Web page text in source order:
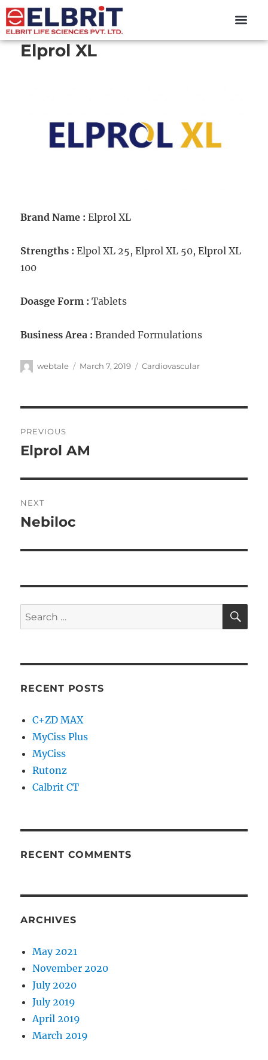
content
Elprol XL
Brand Name :Elprol XL
Strengths :Elpol XL 25, Elprol XL 50, Elprol XL
100
Doasge Form :Tablets
Business Area :Branded Formulations
webtale March 7, 2019 Cardiovascular
PREVIOUS
Elprol AM
NEXT
Nebiloc
RECENT POSTS
C+ZD MAX
MyCiss Plus
MyCiss
Rutonz
Calbrit CT
RECENT COMMENTS
ARCHIVES
May 2021
November 2020
July 2020
July 2019
April 2019
March 2019